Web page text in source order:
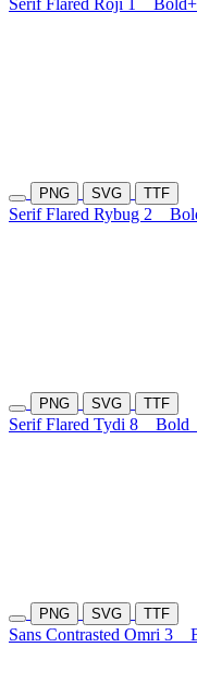
Serif Flared Roji 1 Bold+
PNG SVG TTF
Serif Flared Rybug 2
PNG SVG TTF
Serif Flared Tydi 8 Bold
PNG SVG TTF
Sans Contrasted Omri 3